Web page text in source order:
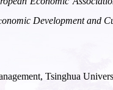
onomic Development and
Tsinghua